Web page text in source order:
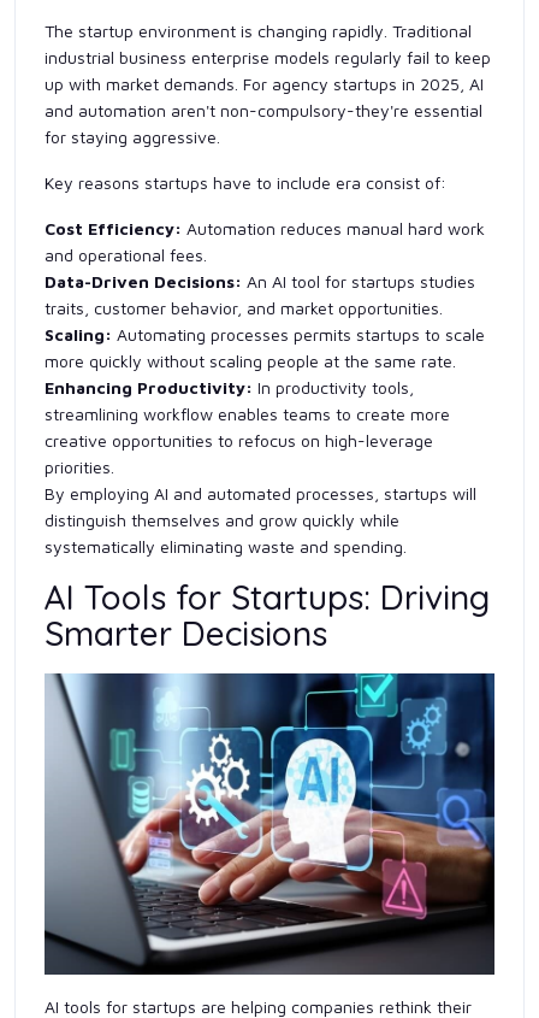
The startup environment is changing rapidly. Traditional
industrial business enterprise models regularly fail to keep
up with market demands. For agency startups in 2025, AI
and automation aren't non-compulsory-they're essential
for staying aggressive.
Key reasons startups have to include era consist of:
Cost Efficiency: Automation reduces manual hard work
and operational fees.
Data-Driven Decisions: An AI tool for startups studies
traits, customer behavior, and market opportunities.
Scaling: Automating processes permits startups to scale
more quickly without scaling people at the same rate.
Enhancing Productivity: In productivity tools,
streamlining workflow enables teams to create more
creative opportunities to refocus on high-leverage
priorities.
By employing AI and automated processes, startups will
distinguish themselves and grow quickly while
systematically eliminating waste and spending.
AI Tools for Startups: Driving
Smarter Decisions
AI tools for startups are helping companies rethink their